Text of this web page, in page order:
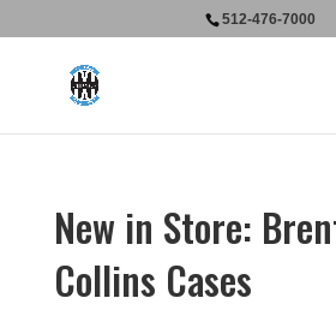
512-476-7000
New in Store:
Collins Cases